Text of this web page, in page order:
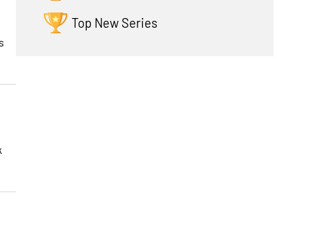
Top New Series